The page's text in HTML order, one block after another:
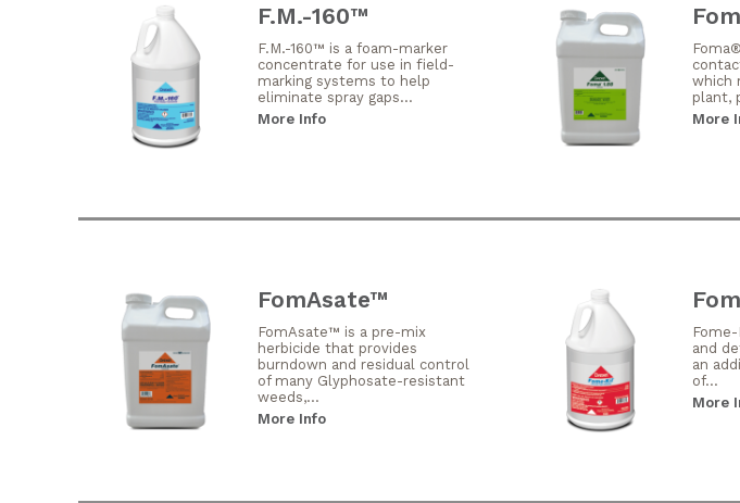
F.M.-160™
F.M.-160™ is a foam-marker
concentrate for use in field-
marking systems to help
eliminate spray gaps...
More Info
which
plant,
More
FomAsate™
FomAsate™ is a pre-mix
herbicide that provides
burndown and residual control
of many Glyphosate-resistant
weeds,...
More Info
and
an
of...
More